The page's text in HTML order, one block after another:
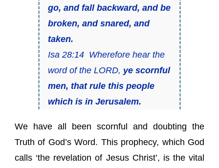
go, and fall backward, and be
broken, and snared, and
taken.
Isa 28:14 Wherefore hear the
word of the LORD, ye scornful
men, that rule this people
which is in Jerusalem.
We have all been scornful and doubting the
Truth of God’s Word. This prophecy, which God
calls ‘the revelation of Jesus Christ’, is the vital